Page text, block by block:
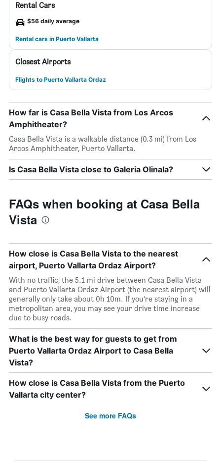
Rental Cars
$56 daily average
Rental cars in Puerto Vallarta
Closest Airports
Flights to Puerto Vallarta Ordaz
How far is Casa Bella Vista from Los Arcos
Amphitheater?
Casa Bella Vista is a walkable distance (0.3 mi) from Los
Arcos Amphitheater, Puerto Vallarta.
Is Casa Bella Vista close to Galeria Olinala?
FAQs when booking at Casa Bella
Vista
How close is Casa Bella Vista to the nearest
airport, Puerto Vallarta Ordaz Airport?
With no traffic, the 5.1 mi drive between Casa Bella Vista
and Puerto Vallarta Ordaz Airport (the nearest airport) will
generally only take about 0h 10m. If you’re staying in a
metropolitan area, you may see your drive time increase
due to busy roads.
What is the best way for guests to get from
Puerto Vallarta Ordaz Airport to Casa Bella
Vista?
How close is Casa Bella Vista from the Puerto
Vallarta city center?
See more FAQs